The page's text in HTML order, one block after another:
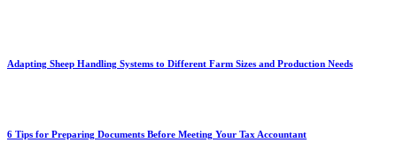
Adapting Sheep Handling Systems to Different Farm Sizes and Production Needs
6 Tips for Preparing Documents Before Meeting Your Tax Accountant